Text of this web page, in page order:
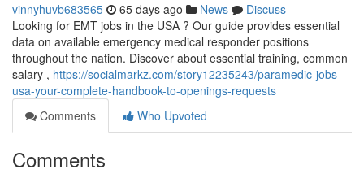
vinnyhuvb683565 65 days ago News
Discuss
Looking for EMT jobs in the USA ? Our guide provides essential
data on available emergency medical responder positions
throughout the nation. Discover about essential training, common
salary , https://socialmarkz.com/story12235243/paramedic-jobs-
usa-your-complete-handbook-to-openings-requests
Comments
Who Upvoted
Comments